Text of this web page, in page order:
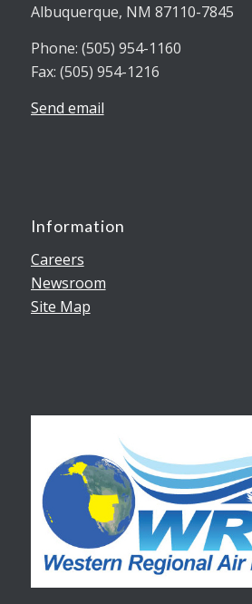
Albuquerque, NM 87110-7845
Phone: (505) 954-1160
Fax: (505) 954-1216
Send email
Information
Careers
Newsroom
Site Map